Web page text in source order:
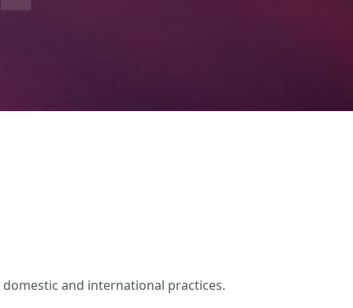
domestic and international practices.